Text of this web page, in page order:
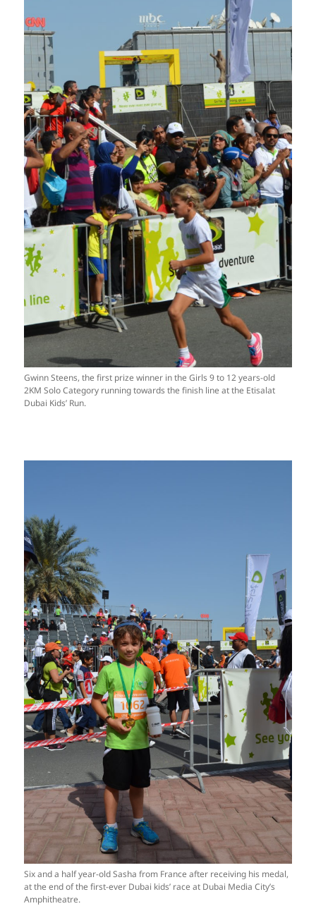
Gwinn Steens, the first prize winner in the Girls 9 to 12 years-old
2KM Solo Category running towards the finish line at the Etisalat
Dubai Kids’ Run.
Six and a half year-old Sasha from France after receiving his medal,
at the end of the first-ever Dubai kids’ race at Dubai Media City’s
Amphitheatre.